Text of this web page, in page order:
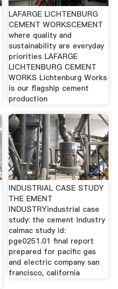
LAFARGE LICHTENBURG
CEMENT WORKSCEMENT
where quality and
sustainability are everyday
priorities LAFARGE
LICHTENBURG CEMENT
WORKS Lichtenburg Works
is our flagship cement
production
INDUSTRIAL CASE STUDY
THE EMENT
INDUSTRYindustrial case
study: the cement industry
calmac study id:
pge0251.01 final report
prepared for pacific gas
and electric company san
francisco, california